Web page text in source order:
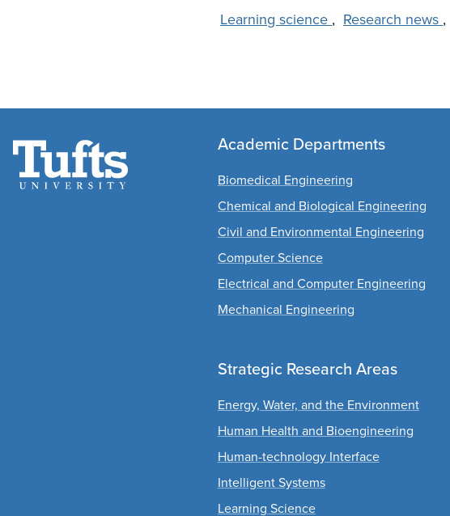
Learning science , Research news ,
Academic Departments
Biomedical Engineering
Chemical and Biological Engineering
Civil and Environmental Engineering
Computer Science
Electrical and Computer Engineering
Mechanical Engineering
Strategic Research Areas
Energy, Water, and the Environment
Human Health and Bioengineering
Human-technology Interface
Intelligent Systems
Learning Science